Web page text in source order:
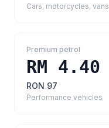
Cars, motorcycles, vans
Premium petrol
RM 4.40
RON 97
Performance vehicles